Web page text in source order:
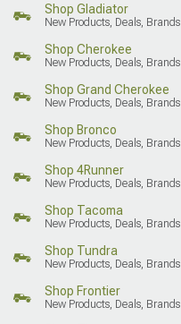
Shop Gladiator
New Products, Deals, Brands
Shop Cherokee
New Products, Deals, Brands
Shop Grand Cherokee
New Products, Deals, Brands
Shop Bronco
New Products, Deals, Brands
Shop 4Runner
New Products, Deals, Brands
Shop Tacoma
New Products, Deals, Brands
Shop Tundra
New Products, Deals, Brands
Shop Frontier
New Products, Deals, Brands